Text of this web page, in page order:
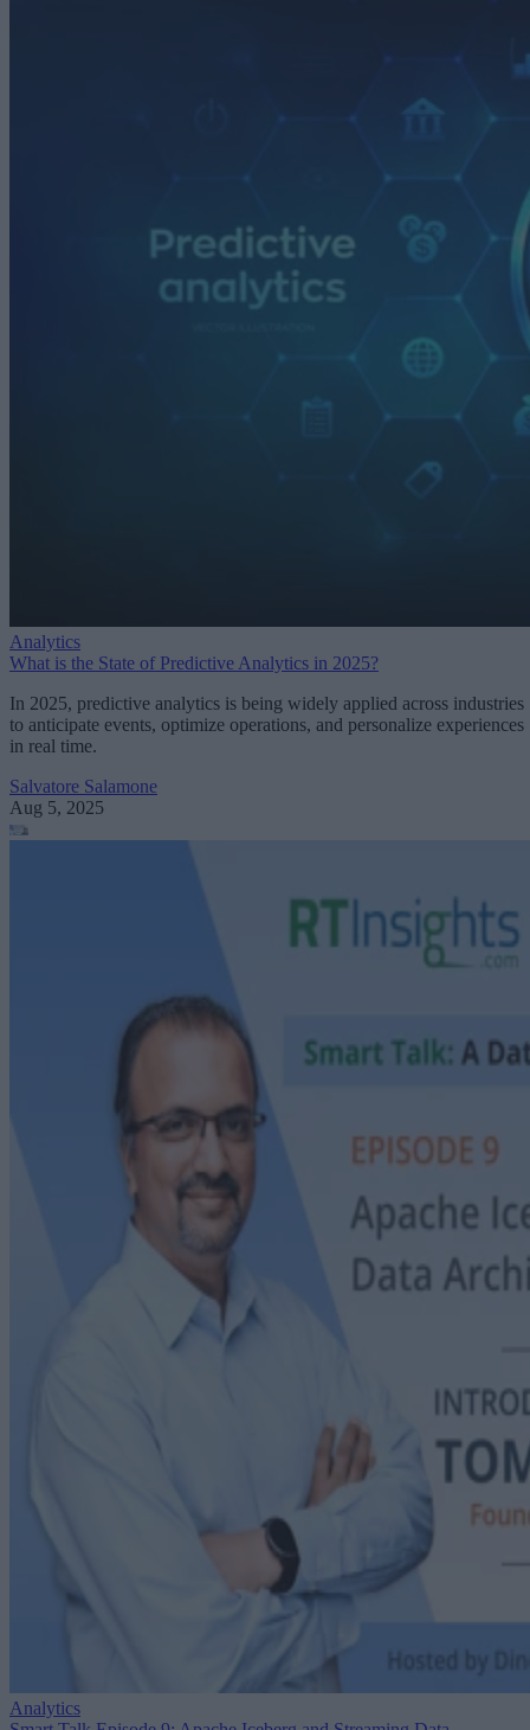
Analytics
What is the State of Predictive Analytics in 2025?
In 2025, predictive analytics is being widely applied across industries
to anticipate events, optimize operations, and personalize experiences
in real time.
Salvatore Salamone
Aug 5, 2025
Analytics